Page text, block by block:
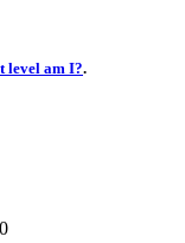
level am I?.